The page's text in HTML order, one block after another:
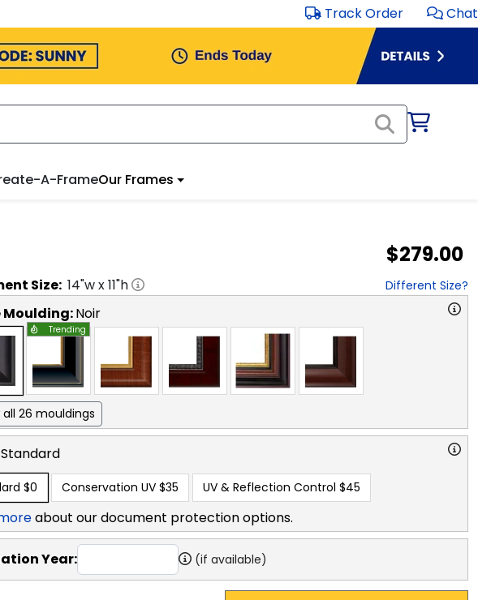
Track Order Chat
A-FrameOur Frames
$279.00
Size: 14"w x11"h Different Size?
Moulding:Noir
Trending
all 26 mouldings
Standard
$0 Conservation UV $35 UV & Reflection Control $45
about our document protection options.
Year: (if available)